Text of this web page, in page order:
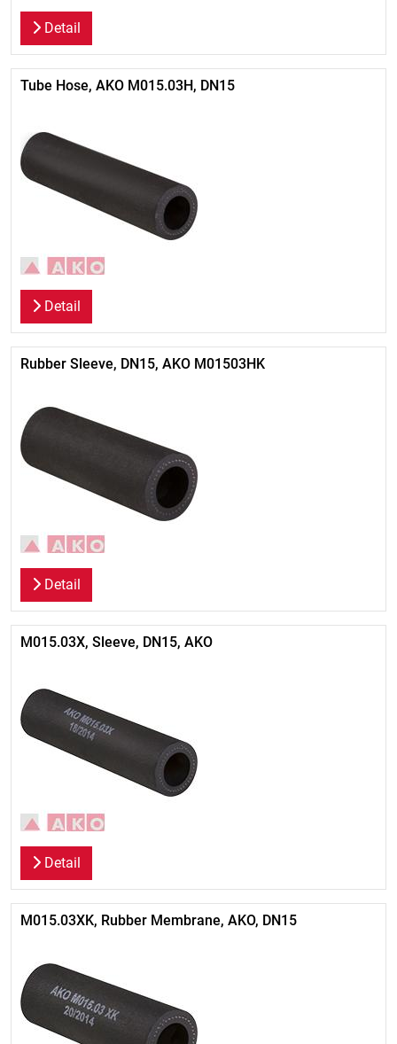
Detail
Tube Hose, AKO M015.03H, DN15
Detail
Rubber Sleeve, DN15, AKO M01503HK
Detail
M015.03X, Sleeve, DN15, AKO
Detail
M015.03XK, Rubber Membrane, AKO, DN15